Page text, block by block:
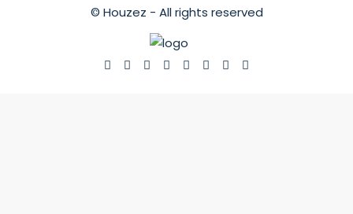
© Houzez - All rights reserved